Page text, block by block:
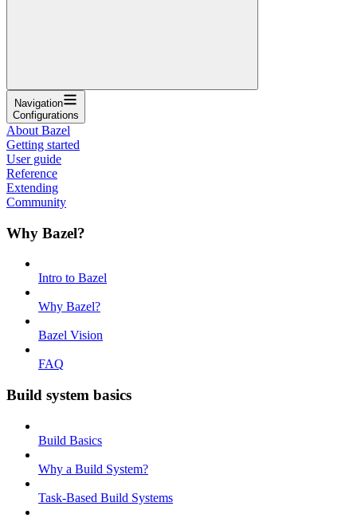
Navigation
Configurations
About Bazel
Getting started
User guide
Reference
Extending
Community
Why Bazel?
Intro to Bazel
Why Bazel?
Bazel Vision
FAQ
Build system basics
Build Basics
Why a Build System?
Task-Based Build Systems